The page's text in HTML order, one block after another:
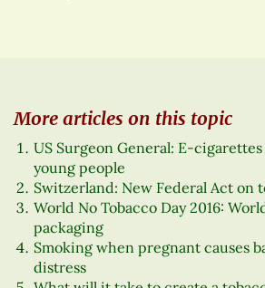
More articles on this topic
US Surgeon General: E-
young people
Switzerland: New Federal Act on
World No Tobacco Day 2016:
packaging
Smoking when pregnant causes
distress